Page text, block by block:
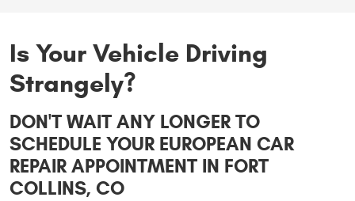
Is Your Vehicle Driving
Strangely?
DON'T WAIT ANY LONGER TO
SCHEDULE YOUR EUROPEAN CAR
REPAIR APPOINTMENT IN FORT
COLLINS, CO